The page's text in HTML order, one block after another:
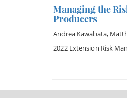
Managing the
Producers
Andrea Kawabata,
2022 Extension Risk